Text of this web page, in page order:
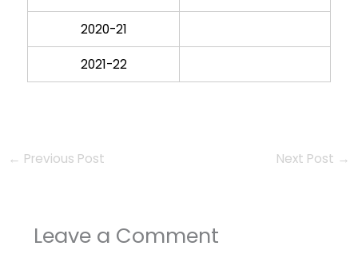
2020-21
2021-22
← Previous Post Next Post →
Leave a Comment